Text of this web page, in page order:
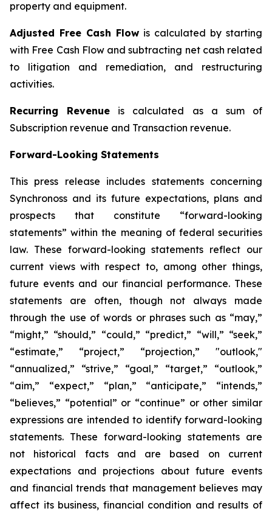
property and equipment.
Adjusted Free Cash Flow is calculated by starting
with Free Cash Flow and subtracting net cash related
to litigation and remediation, and restructuring
activities.
Recurring Revenue is calculated as a sum of
Subscription revenue and Transaction revenue.
Forward-Looking Statements
This press release includes statements concerning
Synchronoss and its future expectations, plans and
prospects that constitute “forward-looking
statements” within the meaning of federal securities
law. These forward-looking statements reflect our
current views with respect to, among other things,
future events and our financial performance. These
statements are often, though not always made
through the use of words or phrases such as “may,”
“might,” “should,” “could,” “predict,” “will,” “seek,”
“estimate,” “project,” “projection,” "outlook,"
“annualized,” “strive,” “goal,” “target,” “outlook,”
“aim,” “expect,” “plan,” “anticipate,” “intends,”
“believes,” “potential” or “continue” or other similar
expressions are intended to identify forward-looking
statements. These forward-looking statements are
not historical facts and are based on current
expectations and projections about future events
and financial trends that management believes may
affect its business, financial condition and results of